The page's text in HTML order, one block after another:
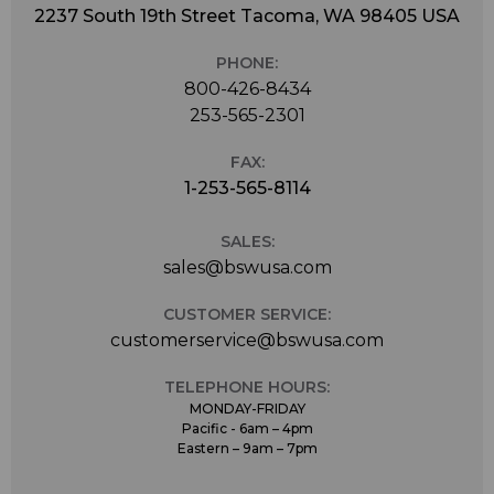
2237 South 19th Street Tacoma, WA 98405 USA
PHONE:
800-426-8434
253-565-2301
FAX:
1-253-565-8114
SALES:
sales@bswusa.com
CUSTOMER SERVICE:
customerservice@bswusa.com
TELEPHONE HOURS:
MONDAY-FRIDAY
Pacific - 6am – 4pm
Eastern – 9am – 7pm